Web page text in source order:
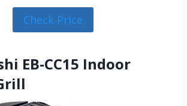
Check Price
EB-CC15 Indoor